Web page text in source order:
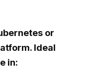
or
Ideal
in: